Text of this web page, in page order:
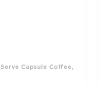
Capsule Coffee,